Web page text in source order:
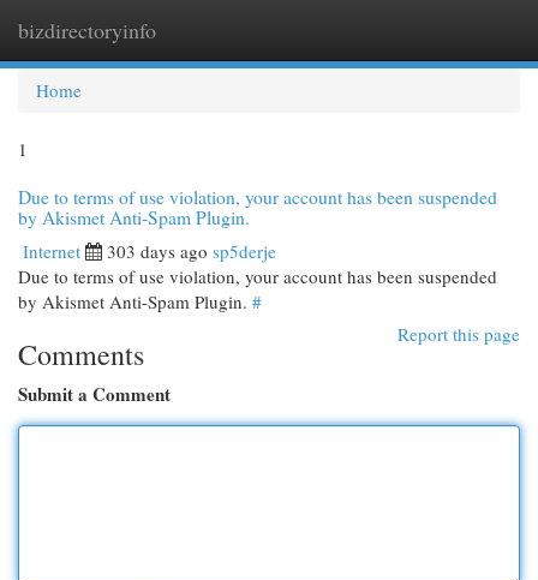
bizdirectoryinfo
Home
1
Due to terms of use violation, your account has been suspended
by Akismet Anti-Spam Plugin.
Internet 303 days ago sp5derje
Due to terms of use violation, your account has been suspended
by Akismet Anti-Spam Plugin. #
Report this page
Comments
Submit a Comment